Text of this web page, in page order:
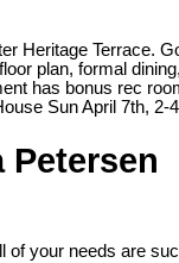
Heritage
plan, formal
has bonus rec
Sun April 7th, 2-
Petersen
your needs are